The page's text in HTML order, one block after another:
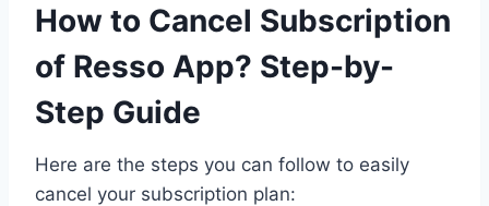
How to Cancel Subscription
of Resso App? Step-by-
Step Guide
Here are the steps you can follow to easily
cancel your subscription plan: